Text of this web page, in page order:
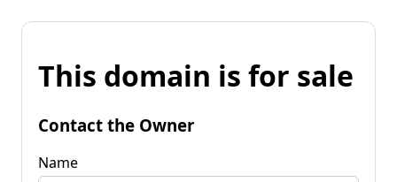
This domain is for sale
Contact the Owner
Name